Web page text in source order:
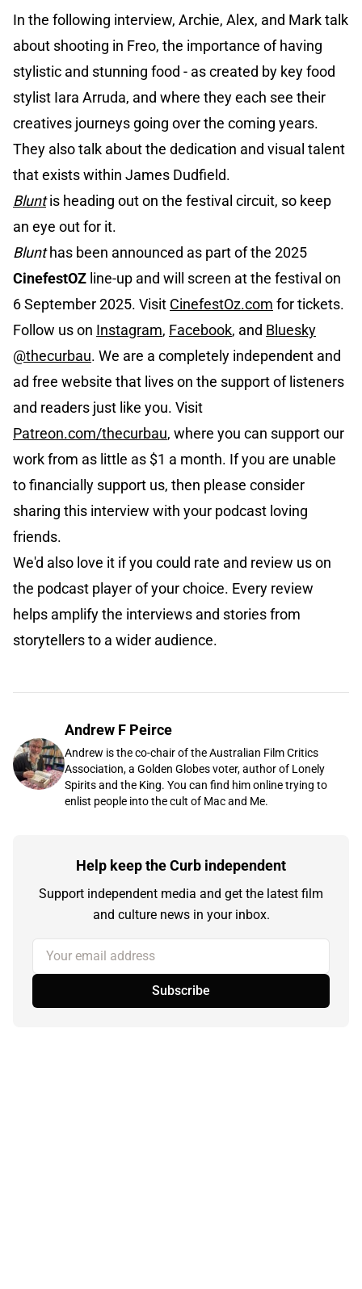
In the following interview, Archie, Alex, and Mark talk
about shooting in Freo, the importance of having
stylistic and stunning food - as created by key food
stylist Iara Arruda, and where they each see their
creatives journeys going over the coming years.
They also talk about the dedication and visual talent
that exists within James Dudfield.
Bluntis heading out on the festival circuit, so keep
an eye out for it.
Blunthas been announced as part of the 2025
CinefestOZ line-up and will screen at the festival on
6 September 2025. Visit CinefestOz.com for tickets.
Follow us on Instagram, Facebook, and Bluesky
@thecurbau. We are a completely independent and
ad free website that lives on the support of listeners
and readers just like you. Visit
Patreon.com/thecurbau, where you can support our
work from as little as $1 a month. If you are unable
to financially support us, then please consider
sharing this interview with your podcast loving
friends.
We'd also love it if you could rate and review us on
the podcast player of your choice. Every review
helps amplify the interviews and stories from
storytellers to a wider audience.
Andrew F Peirce
Andrew is the co-chair of the Australian Film Critics
Association, a Golden Globes voter, author of Lonely
Spirits and the King. You can find him online trying to
enlist people into the cult of Mac and Me.
Help keep the Curb independent
Support independent media and get the latest film
and culture news in your inbox.
Your email address
Subscribe